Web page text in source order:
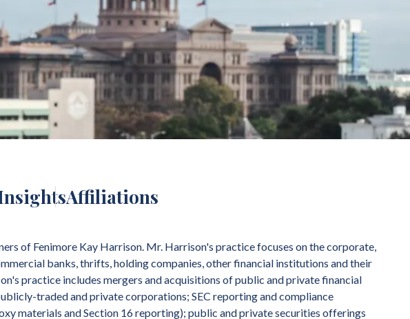
Affiliations
of Fenimore Kay Harrison. Mr. Harrison's practice focuses on the corporate,
banks, thrifts, holding companies, other financial institutions and their
practice includes mergers and acquisitions of public and private financial
traded and private corporations; SEC reporting and compliance
materials and Section 16 reporting); public and private securities offerings